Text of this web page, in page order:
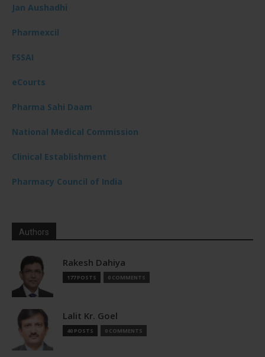
Jan Aushadhi
Pharmexcil
FSSAI
eCourts
Pharma Sahi Daam
National Medical Commission
Clinical Establishment
Pharmacy Council of India
Authors
Rakesh Dahiya
177 POSTS 0 COMMENTS
Lalit Kr. Goel
40 POSTS 0 COMMENTS